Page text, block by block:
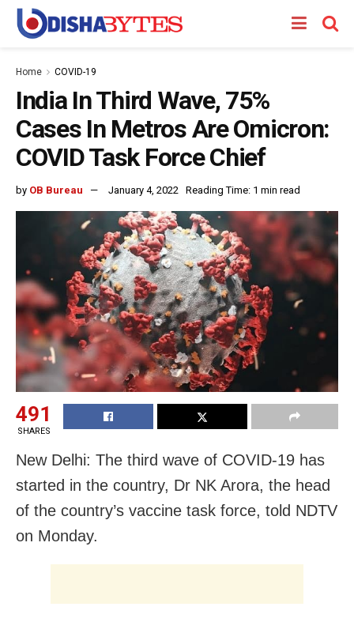
Home COVID-19
India In Third Wave, 75%
Cases In Metros Are Omicron:
COVID Task Force Chief
by OB Bureau January 4, 2022 Reading Time: 1 min read
491
SHARES
New Delhi: The third wave of COVID-19 has
started in the country, Dr NK Arora, the head
of the country’s vaccine task force, told NDTV
on Monday.